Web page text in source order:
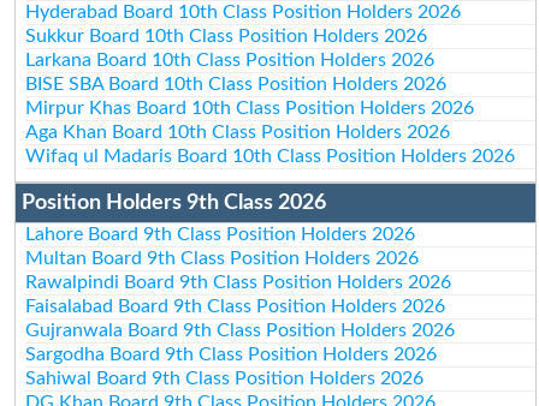
Hyderabad Board 10th Class Position Holders 2026
Sukkur Board 10th Class Position Holders 2026
Larkana Board 10th Class Position Holders 2026
BISE SBA Board 10th Class Position Holders 2026
Mirpur Khas Board 10th Class Position Holders 2026
Aga Khan Board 10th Class Position Holders 2026
Wifaq ul Madaris Board 10th Class Position Holders 2026
Position Holders 9th Class 2026
Lahore Board 9th Class Position Holders 2026
Multan Board 9th Class Position Holders 2026
Rawalpindi Board 9th Class Position Holders 2026
Faisalabad Board 9th Class Position Holders 2026
Gujranwala Board 9th Class Position Holders 2026
Sargodha Board 9th Class Position Holders 2026
Sahiwal Board 9th Class Position Holders 2026